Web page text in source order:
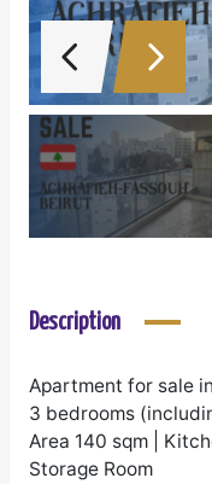
Description
Apartment for sale
3 bedrooms
Area 140 sqm |
Storage Room